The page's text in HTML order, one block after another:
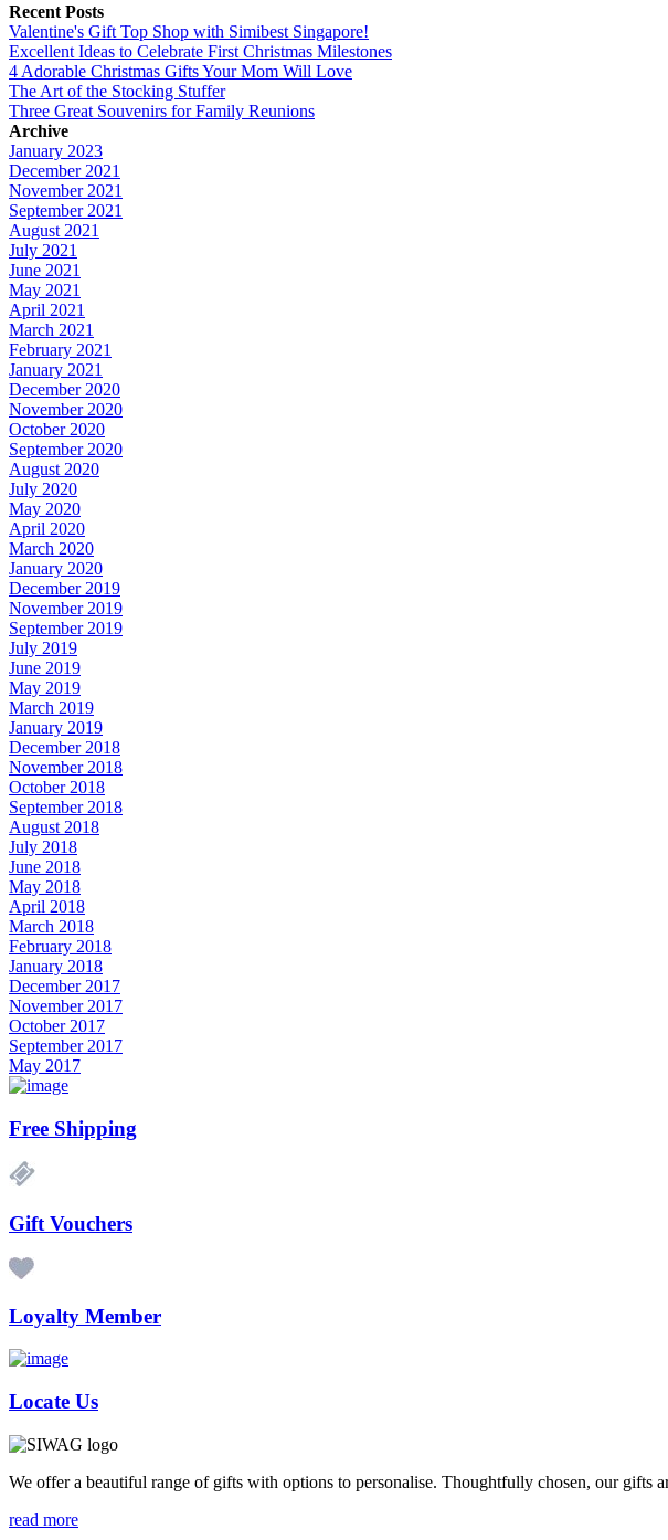
Recent Posts
Valentine's Gift Top Shop with Simibest Singapore!
Excellent Ideas to Celebrate First Christmas Milestones
4 Adorable Christmas Gifts Your Mom Will Love
The Art of the Stocking Stuffer
Three Great Souvenirs for Family Reunions
Archive
January 2023
December 2021
November 2021
September 2021
August 2021
July 2021
June 2021
May 2021
April 2021
March 2021
February 2021
January 2021
December 2020
November 2020
October 2020
September 2020
August 2020
July 2020
May 2020
April 2020
March 2020
January 2020
December 2019
November 2019
September 2019
July 2019
June 2019
May 2019
March 2019
January 2019
December 2018
November 2018
October 2018
September 2018
August 2018
July 2018
June 2018
May 2018
April 2018
March 2018
February 2018
January 2018
December 2017
November 2017
October 2017
September 2017
May 2017
Free Shipping
Gift Vouchers
Loyalty Member
Locate Us
We offer a beautiful range of gifts with options to personalise. Thoughtfully chosen, our gifts
read more